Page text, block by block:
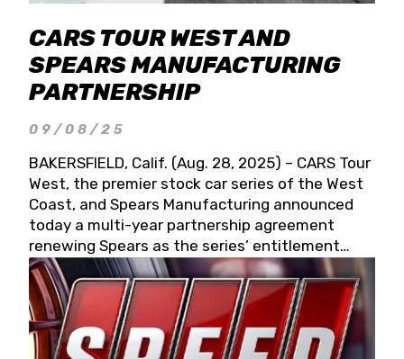
CARS TOUR WEST AND
SPEARS MANUFACTURING
PARTNERSHIP
09/08/25
BAKERSFIELD, Calif. (Aug. 28, 2025) – CARS Tour
West, the premier stock car series of the West
Coast, and Spears Manufacturing announced
today a multi-year partnership agreement
renewing Spears as the series’ entitlement
partner for 2026 and beyond. Spears CARS Tour
West officials also confirmed a 15-race schedule
for 2026, kicking off at Tucson Speedway with
the 13th Annual Chilly Willy 150 (Jan. 17, 2026).
The remaining events will be unveiled at a later